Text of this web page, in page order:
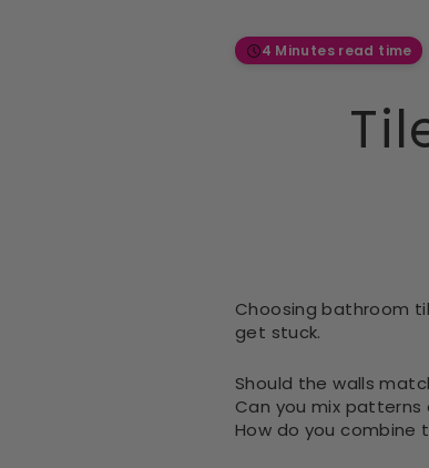
4 Minutes read time
Choosing bathroom
get stuck.
Should the walls
Can you mix patterns
How do you combine